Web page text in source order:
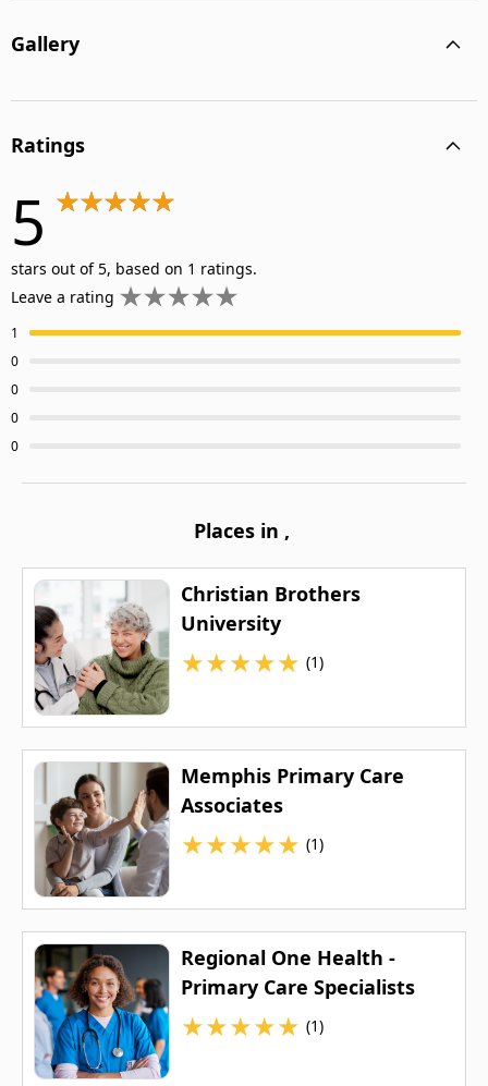
Gallery
Ratings
5
stars out of 5, based on 1 ratings.
Leave a rating
1
0
0
0
0
Places in ,
Christian Brothers
University
★★★★★ (1)
Memphis Primary Care
Associates
★★★★★ (1)
Regional One Health -
Primary Care Specialists
★★★★★ (1)